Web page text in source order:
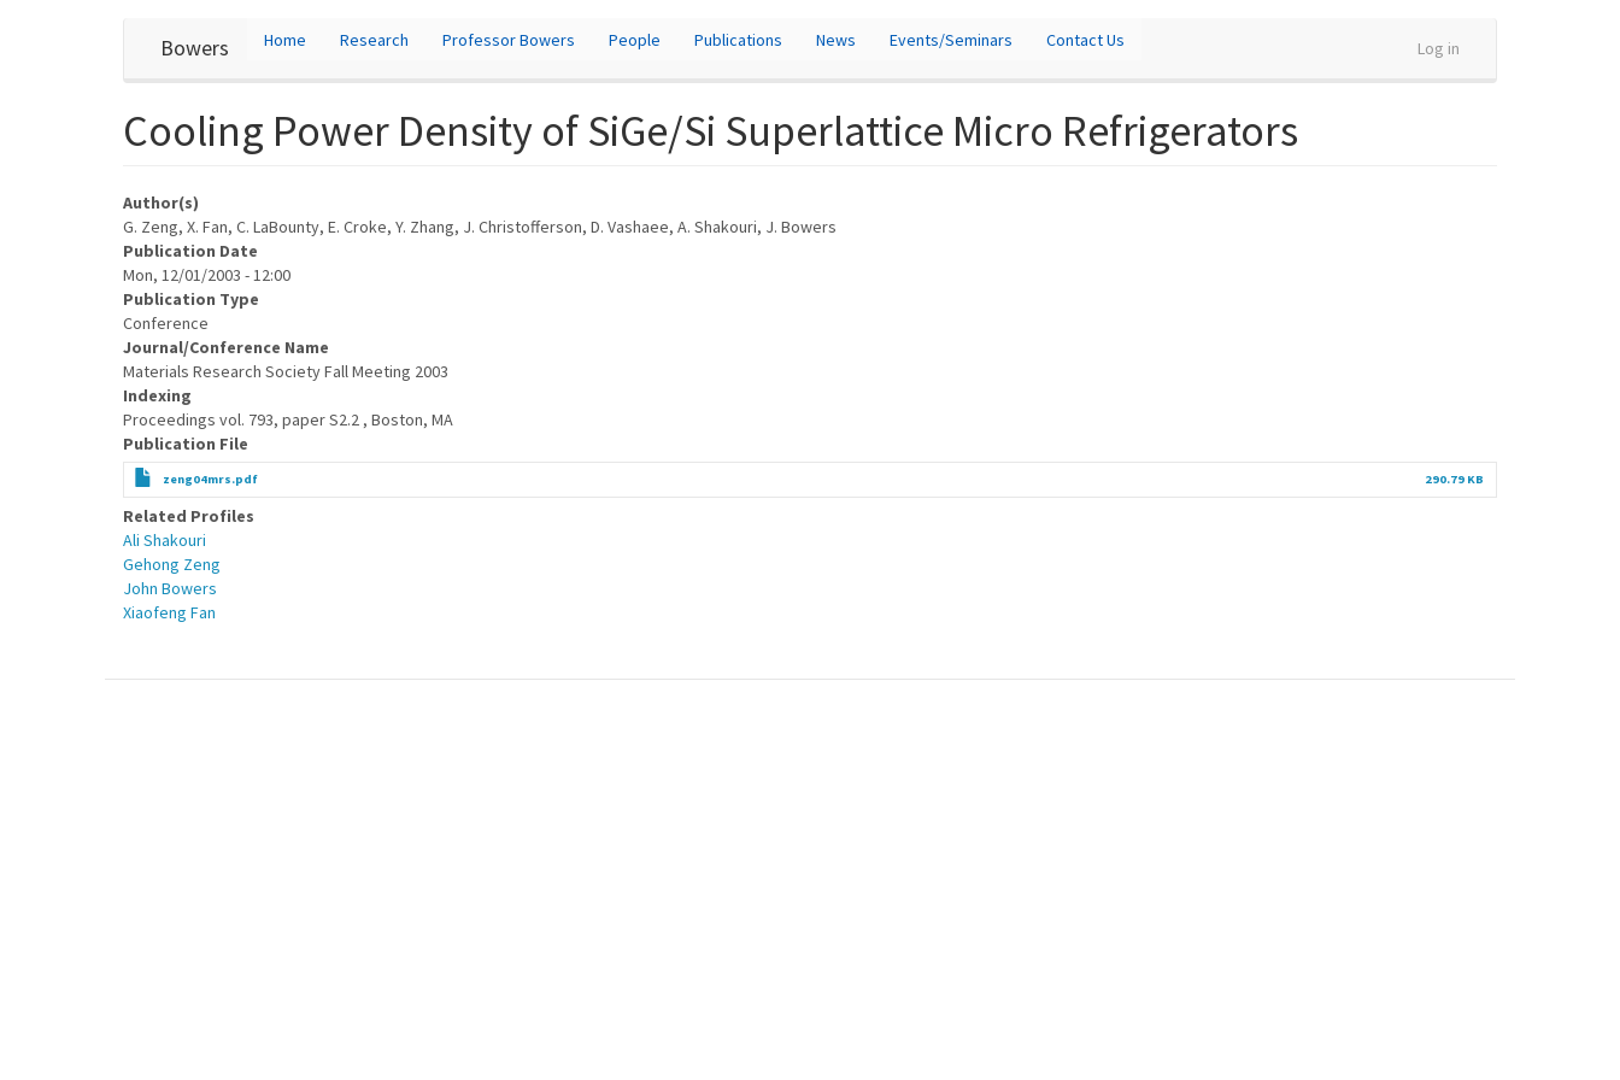
Bowers
User
account
menu
Log in
Home Research Professor Bowers People Publications News Events/Seminars Contact Us
Cooling Power Density of SiGe/Si Superlattice Micro Refrigerators
Author(s)
G. Zeng, X. Fan, C. LaBounty, E. Croke, Y. Zhang, J. Christofferson, D. Vashaee, A. Shakouri, J. Bowers
Publication Date
Mon, 12/01/2003 - 12:00
Publication Type
Conference
Journal/Conference Name
Materials Research Society Fall Meeting 2003
Indexing
Proceedings vol. 793, paper S2.2 , Boston, MA
Publication File
zeng04mrs.pdf 290.79 KB
Related Profiles
Ali Shakouri
Gehong Zeng
John Bowers
Xiaofeng Fan